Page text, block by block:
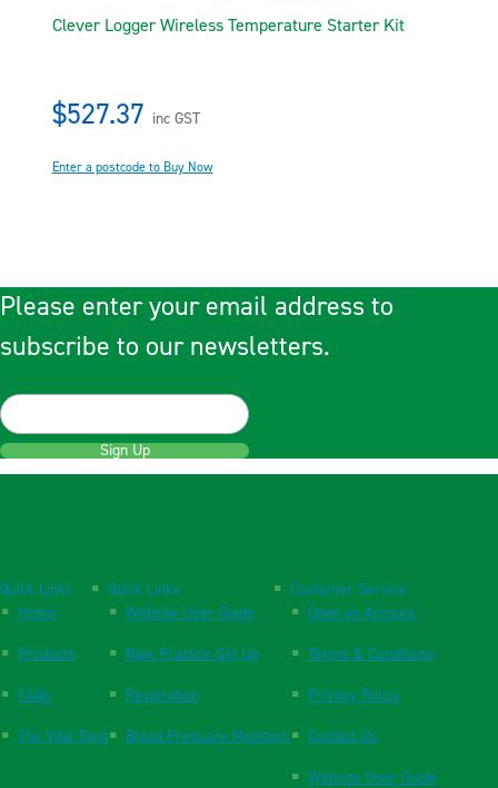
Clever Logger Wireless Temperature Starter Kit
$527.37 inc GST
Enter a postcode to Buy Now
Please enter your email address to
subscribe to our newsletters.
Sign Up
Quick Links
Home
Products
FAQs
The Vital Blog
Quick Links
Website User Guide
New Practice Set Up
Respiration
Blood Pressure Monitors
Customer Service
Open an Account
Terms & Conditions
Privacy Policy
Contact Us
Website User Guide